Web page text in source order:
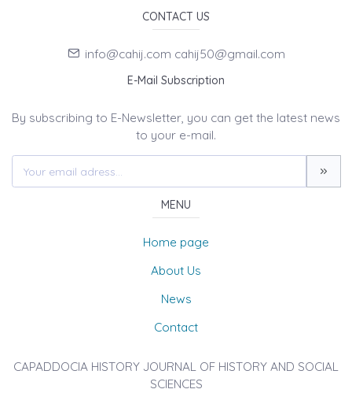
CONTACT US
info@cahij.com cahij50@gmail.com
E-Mail Subscription
By subscribing to E-Newsletter, you can get the latest news
to your e-mail.
MENU
Home page
About Us
News
Contact
CAPADDOCIA HISTORY JOURNAL OF HISTORY AND SOCIAL
SCIENCES